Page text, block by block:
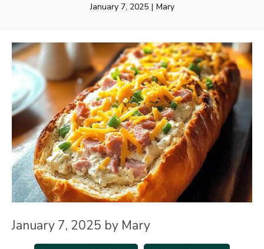
January 7, 2025 | Mary
January 7, 2025 by Mary